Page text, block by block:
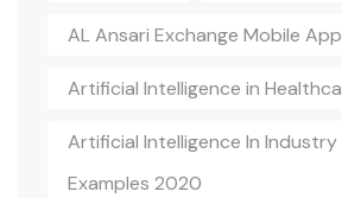
AL Ansari Exchange Mobile App
Artificial Intelligence in
Artificial Intelligence In Industry
Examples 2020